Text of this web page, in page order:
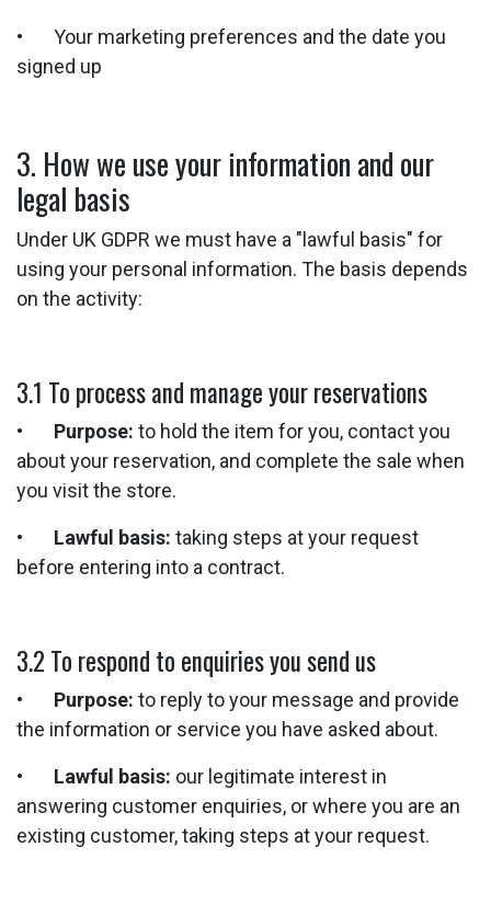
• Your marketing preferences and the date you
signed up
3. How we use your information and our
legal basis
Under UK GDPR we must have a "lawful basis" for
using your personal information. The basis depends
on the activity:
3.1 To process and manage your reservations
• Purpose: to hold the item for you, contact you
about your reservation, and complete the sale when
you visit the store.
• Lawful basis: taking steps at your request
before entering into a contract.
3.2 To respond to enquiries you send us
• Purpose: to reply to your message and provide
the information or service you have asked about.
• Lawful basis: our legitimate interest in
answering customer enquiries, or where you are an
existing customer, taking steps at your request.